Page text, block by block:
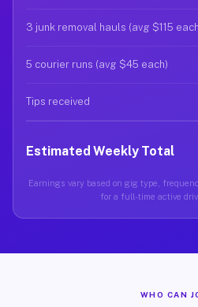
3 junk removal hauls (avg $115
5 courier runs (avg $45 each)
Tips received
Estimated Weekly Total
Earnings vary based on gig type,
for a full-time active
WHO CAN